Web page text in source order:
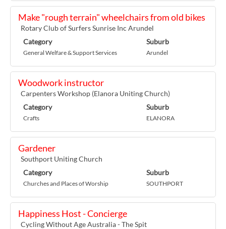
Make "rough terrain" wheelchairs from old bikes
Rotary Club of Surfers Sunrise Inc Arundel
Category
General Welfare & Support Services
Suburb
Arundel
Woodwork instructor
Carpenters Workshop (Elanora Uniting Church)
Category
Crafts
Suburb
ELANORA
Gardener
Southport Uniting Church
Category
Churches and Places of Worship
Suburb
SOUTHPORT
Happiness Host - Concierge
Cycling Without Age Australia - The Spit